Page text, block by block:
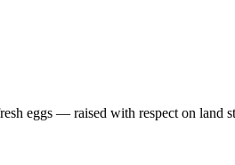
eggs — raised with respect on land